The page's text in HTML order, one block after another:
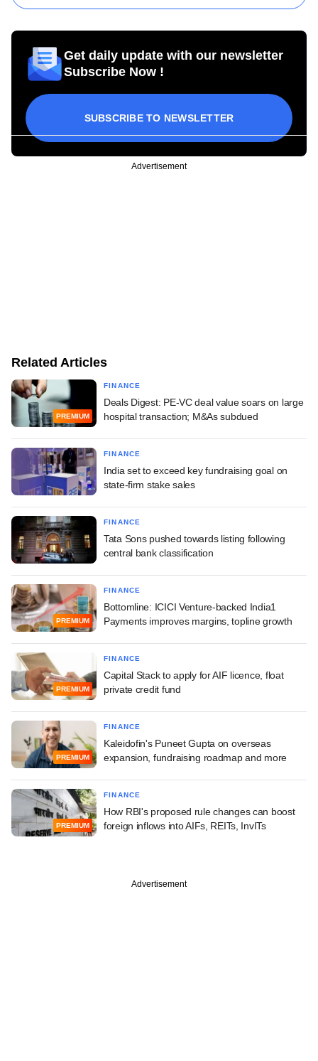
Get daily update with our newsletter
Subscribe Now !
SUBSCRIBE TO NEWSLETTER
Advertisement
Related Articles
PREMIUM
FINANCE
Deals Digest: PE-VC deal value soars on large
hospital transaction; M&As subdued
FINANCE
India set to exceed key fundraising goal on
state-firm stake sales
FINANCE
Tata Sons pushed towards listing following
central bank classification
PREMIUM
FINANCE
Bottomline: ICICI Venture-backed India1
Payments improves margins, topline growth
PREMIUM
FINANCE
Capital Stack to apply for AIF licence, float
private credit fund
PREMIUM
FINANCE
Kaleidofin's Puneet Gupta on overseas
expansion, fundraising roadmap and more
PREMIUM
FINANCE
How RBI's proposed rule changes can boost
foreign inflows into AIFs, REITs, InvITs
Advertisement